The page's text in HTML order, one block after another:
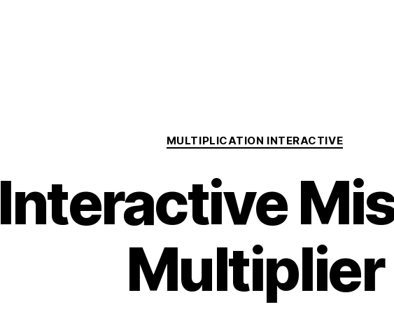
Categories
MULTIPLICATION INTERACTIVE
Interactive
Multiplier